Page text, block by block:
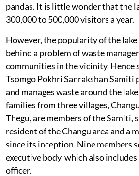
pandas. It is little wonder that the
300,000 to 500,000 visitors a year.
However, the popularity of the lake
behind a problem of waste
communities in the vicinity. Hence
Tsomgo Pokhri Sanrakshan
and manages waste around the
families from three villages,
Thegu, are members of the Samiti,
resident of the Changu area and a
since its inception. Nine members
executive body, which also
officer.